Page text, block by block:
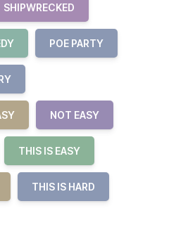
SHIPWRECKED
POE PARTY
NOT EASY
THIS IS EASY
THIS IS HARD